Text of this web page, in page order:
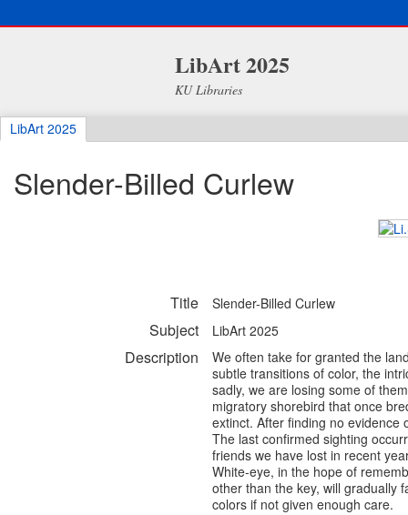
LibArt 2025
KU Libraries
LibArt 2025
Slender-Billed Curlew
Title Slender-Billed Curlew
Subject LibArt 2025
Description
We often take for granted the
subtle transitions of color, the
sadly, we are losing some of
migratory shorebird that once
extinct. After finding no evidence
The last confirmed sighting
friends we have lost in recent
White-eye, in the hope of
other than the key, will gradually
colors if not given enough care.